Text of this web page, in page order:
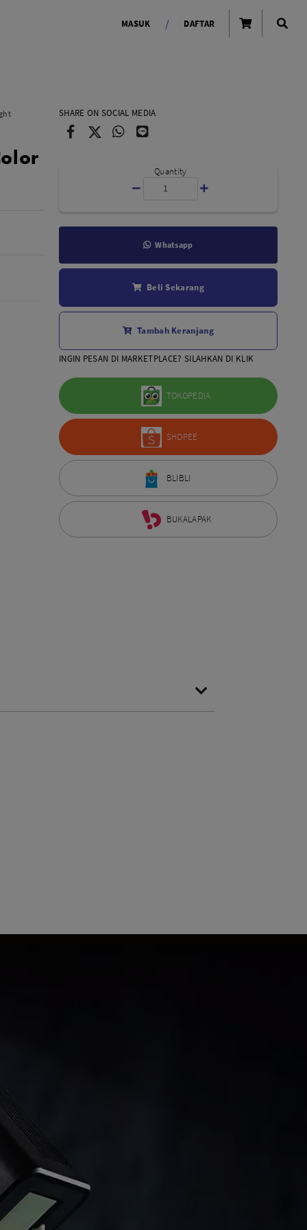
Ring Light
LENSA KAMERA
Aksesoris Lensa
Sony FE
7Artisans
Canon EOS-R
Canon EOS-M
Fujifilm
Tamron
MASUK / DAFTAR
SHARE ON SOCIAL MEDIA
Quantity
Whatsapp
Beli Sekarang
Tambah Keranjang
INGIN PESAN DI MARKETPLACE? SILAHKAN DI KLIK
TOKOPEDIA
SHOPEE
BLIBLI
BUKALAPAK